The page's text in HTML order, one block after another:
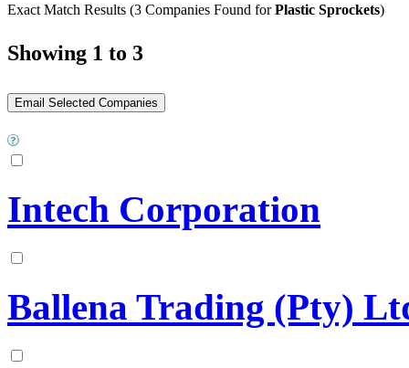
Exact Match Results (3 Companies Found forPlastic Sprockets)
Showing 1 to 3
Intech Corporation
Ballena Trading (Pty)